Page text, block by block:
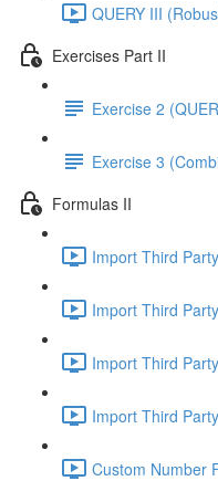
QUERY III
Exercises Part II
Exercise 2
Exercise 3
Formulas II
Import Third
Import Third
Import Third
Import Third
Custom Number